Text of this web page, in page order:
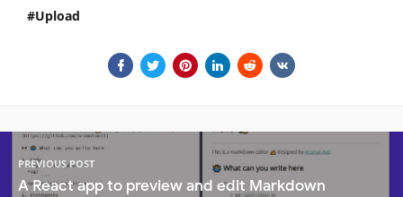
Upload
PREVIOUS POST
A React app to preview and edit Markdown